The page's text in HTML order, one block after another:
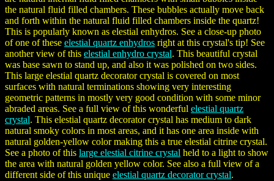
the natural fluid filled chambers. These bubbles actually move back
and forth within the natural fluid filled chambers inside the quartz!
This is popularly known as elestial enhydros. See a close-up photo
of one of these elestial quartz enhydros right at this crystal's tip! See
another view of this elestial enhydro crystal. This beautiful crystal
was base sawn to stand up, and also it was polished on two sides.
This large elestial quartz decorator crystal is covered on most
surfaces with natural terminations showing very interesting
geometric patterns in mostly very good condition with some minor
abraded areas. See a full view of this wonderful elestial quartz
crystal. This elestial quartz decorator crystal has medium to dark
natural smoky colors in most areas, and it has one area inside with
natural golden-yellow color making this a true elestial citrine crystal.
See a photo of this large elestial citrine crystal held to a light to show
the area with natural golden yellow color. See also a full view of a
different side of this unique elestial quartz decorator crystal.